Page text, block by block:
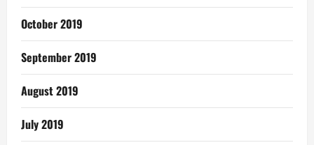
October 2019
September 2019
August 2019
July 2019